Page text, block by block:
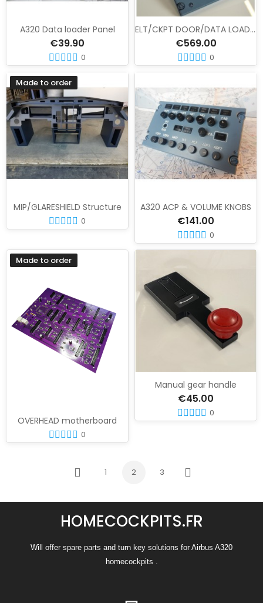
A320 Data loader Panel
€39.90
0
ELT/CKPT DOOR/DATA LOADING panel set
€569.00
0
Made to order
MIP/GLARESHIELD Structure
0
A320 ACP & VOLUME KNOBS
€141.00
0
Made to order
OVERHEAD motherboard
0
Manual gear handle
€45.00
0
Previous
1 2 3
Next
HOMECOCKPITS.FR
Will offer spare parts and turn key solutions for Airbus A320
homecockpits .